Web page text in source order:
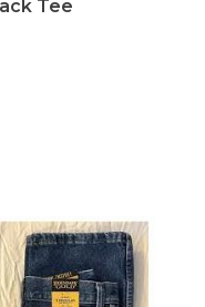
Tee